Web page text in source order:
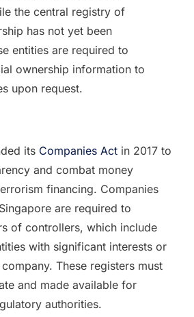
the central registry of
has not yet been
entities are required to
ownership information to
upon request.
its Companies Actin 2017 to
and combat money
financing. Companies
are required to
of controllers, which include
with significant interests or
These registers must
and made available for
authorities.